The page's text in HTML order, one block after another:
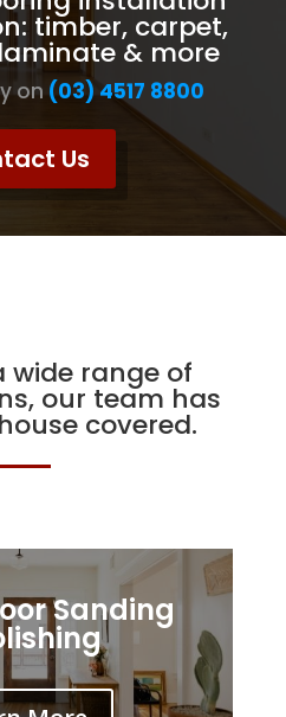
timber, carpet,
& more
on (03) 4517 8800
Us
wide range of
our team has
covered.
Sanding